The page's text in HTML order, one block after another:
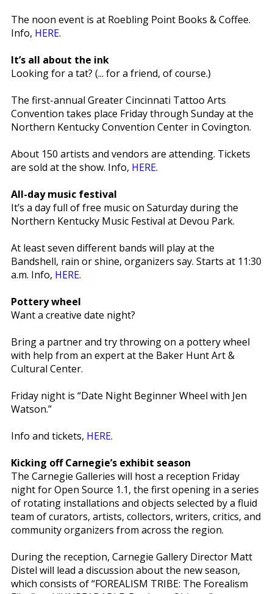
The noon event is at Roebling Point Books & Coffee.
Info, HERE.
It’s all about the ink
Looking for a tat? (... for a friend, of course.)
The first-annual Greater Cincinnati Tattoo Arts
Convention takes place Friday through Sunday at the
Northern Kentucky Convention Center in Covington.
About 150 artists and vendors are attending. Tickets
are sold at the show. Info, HERE.
All-day music festival
It’s a day full of free music on Saturday during the
Northern Kentucky Music Festival at Devou Park.
At least seven different bands will play at the
Bandshell, rain or shine, organizers say. Starts at 11:30
a.m. Info, HERE.
Pottery wheel
Want a creative date night?
Bring a partner and try throwing on a pottery wheel
with help from an expert at the Baker Hunt Art &
Cultural Center.
Friday night is “Date Night Beginner Wheel with Jen
Watson.”
Info and tickets, HERE.
Kicking off Carnegie’s exhibit season
The Carnegie Galleries will host a reception Friday
night for Open Source 1.1, the first opening in a series
of rotating installations and objects selected by a fluid
team of curators, artists, collectors, writers, critics, and
community organizers from across the region.
During the reception, Carnegie Gallery Director Matt
Distel will lead a discussion about the new season,
which consists of “FOREALISM TRIBE: The Forealism